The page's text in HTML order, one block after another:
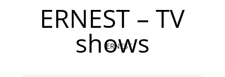
ERNEST – TV
shows
ERNEST